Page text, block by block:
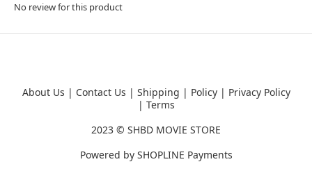
No review for this product
About Us | Contact Us | Shipping | Policy| Privacy Policy
| Terms
2023 © SHBD MOVIE STORE
Powered by SHOPLINE Payments